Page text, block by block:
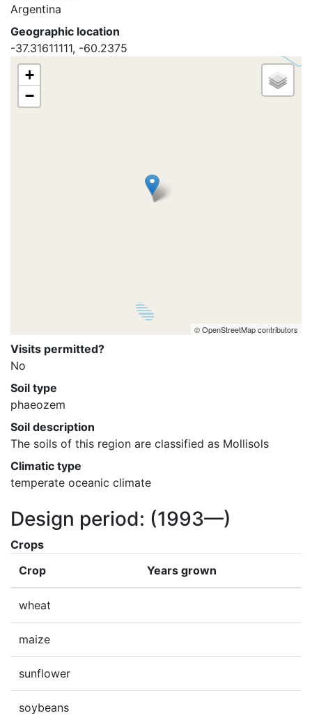
Argentina
Geographic location
-37.31611111, -60.2375
+
−
© OpenStreetMap contributors
Visits permitted?
No
Soil type
phaeozem
Soil description
The soils of this region are classified as Mollisols
Climatic type
temperate oceanic climate
Design period: (1993—)
Crops
Crop
Years grown
wheat
maize
sunflower
soybeans